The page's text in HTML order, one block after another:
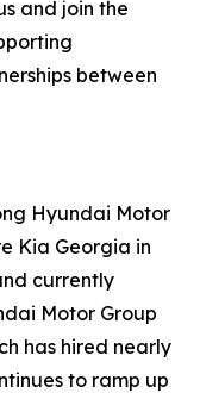
and join the
between
Hyundai Motor
Kia Georgia in
currently
Motor Group
has hired nearly
to ramp up